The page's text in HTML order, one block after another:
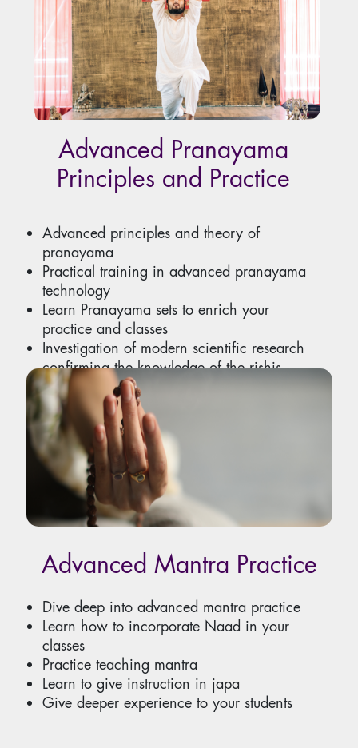
Advanced Pranayama
Principles and Practice
Advanced principles and theory of
pranayama
Practical training in advanced pranayama
technology
Learn Pranayama sets to enrich your
practice and classes
Investigation of modern scientific research
confirming the knowledge of the rishis.
Includes teaching methods
Advanced Mantra Practice
Dive deep into advanced mantra practice
Learn how to incorporate Naad in your
classes
Practice teaching mantra
Learn to give instruction in japa
Give deeper experience to your students